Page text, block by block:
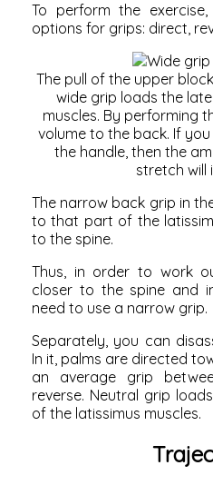
To perform the
options for grips: direct,
The pull of the upper
wide grip loads the
muscles. By performing
volume to the back. If
the handle, then the
stretch will
The narrow back grip in
to that part of the
to the spine.
Thus, in order to work
closer to the spine and
need to use a narrow grip.
Separately, you can
In it, palms are directed
an average grip
reverse. Neutral grip
of the latissimus muscles.